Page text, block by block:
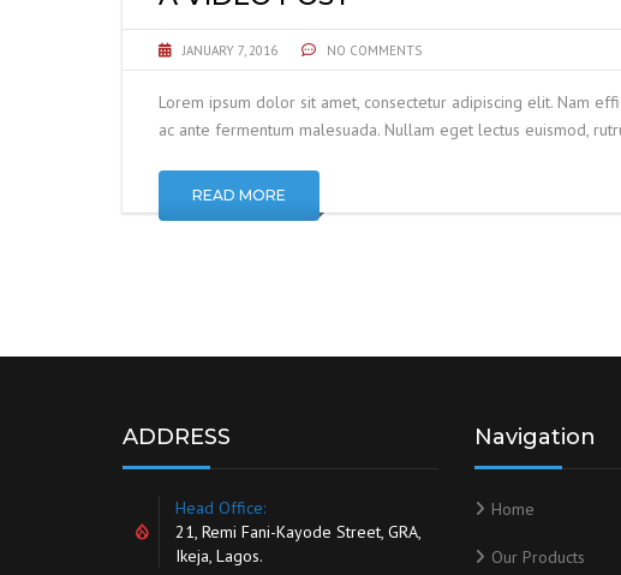
JANUARY 7, 2016 NO COMMENTS
Lorem ipsum dolor sit amet, consectetur adipiscing elit. Nam
ac ante fermentum malesuada. Nullam eget lectus euismod,
READ MORE
ADDRESS
Head Office:
21, Remi Fani-Kayode Street, GRA,
Ikeja, Lagos.
Navigation
Home
Our Products